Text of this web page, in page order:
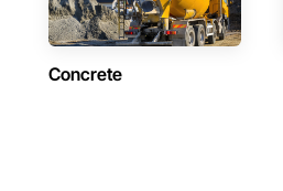
Concrete